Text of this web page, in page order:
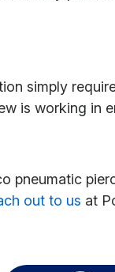
simply
is working
pneumatic
out to us at